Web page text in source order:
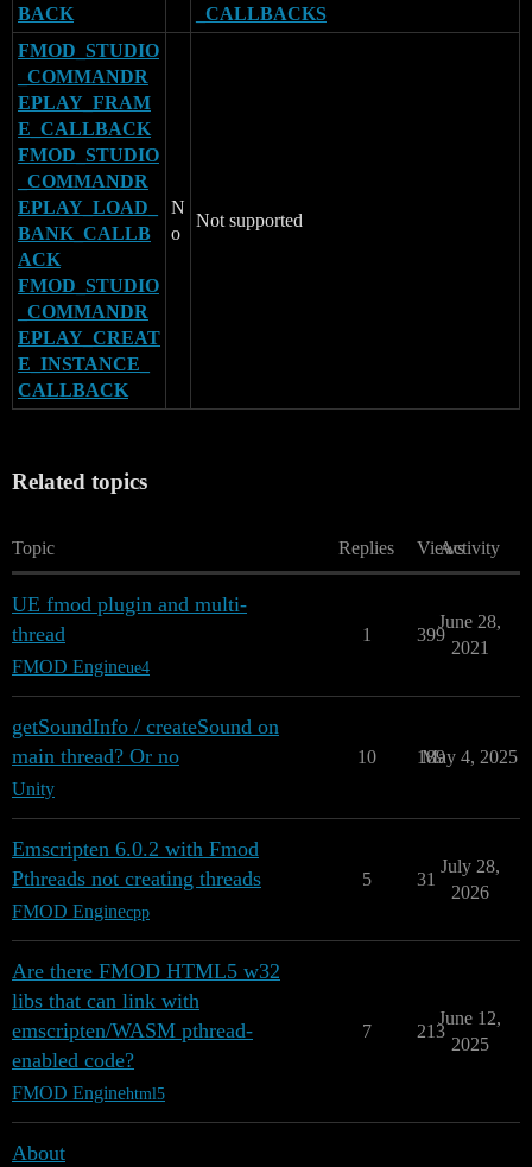
BACK
_CALLBACKS
FMOD_STUDIO
_COMMANDR
EPLAY_FRAM
E_CALLBACK
FMOD_STUDIO
_COMMANDR
EPLAY_LOAD_
BANK_CALLB
ACK
FMOD_STUDIO
_COMMANDR
EPLAY_CREAT
E_INSTANCE_
CALLBACK
N
o
Not supported
Related topics
Topic Replies ViewsActivity
UE fmod plugin and multi-
thread
FMOD Engineue4
1 399
June 28,
2021
getSoundInfo / createSound on
main thread? Or no
Unity
10 189
May 4, 2025
Emscripten 6.0.2 with Fmod
Pthreads not creating threads
FMOD Enginecpp
5 31
July 28,
2026
Are there FMOD HTML5 w32
libs that can link with
emscripten/WASM pthread-
enabled code?
FMOD Enginehtml5
7 213
June 12,
2025
About